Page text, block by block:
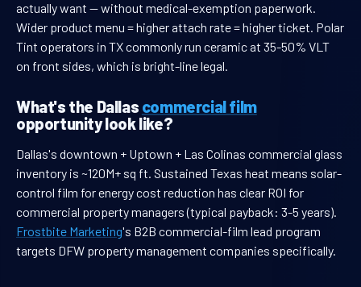
actually want — without medical-exemption paperwork.
Wider product menu = higher attach rate = higher ticket. Polar
Tint operators in TX commonly run ceramic at 35-50% VLT
on front sides, which is bright-line legal.
What's the Dallas commercial film
opportunity look like?
Dallas's downtown + Uptown + Las Colinas commercial glass
inventory is ~120M+ sq ft. Sustained Texas heat means solar-
control film for energy cost reduction has clear ROI for
commercial property managers (typical payback: 3-5 years).
Frostbite Marketing's B2B commercial-film lead program
targets DFW property management companies specifically.